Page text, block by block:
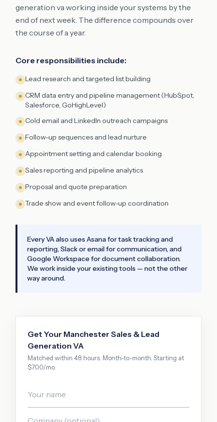
generation va working inside your systems by the
end of next week. The difference compounds over
the course of a year.
Core responsibilities include:
Lead research and targeted list building
CRM data entry and pipeline management (HubSpot,
Salesforce, GoHighLevel)
Cold email and LinkedIn outreach campaigns
Follow-up sequences and lead nurture
Appointment setting and calendar booking
Sales reporting and pipeline analytics
Proposal and quote preparation
Trade show and event follow-up coordination
Every VA also uses Asana for task tracking and
reporting, Slack or email for communication, and
Google Workspace for document collaboration.
We work inside your existing tools — not the other
way around.
Get Your Manchester Sales & Lead
Generation VA
Matched within 48 hours. Month-to-month. Starting at
$700/mo.